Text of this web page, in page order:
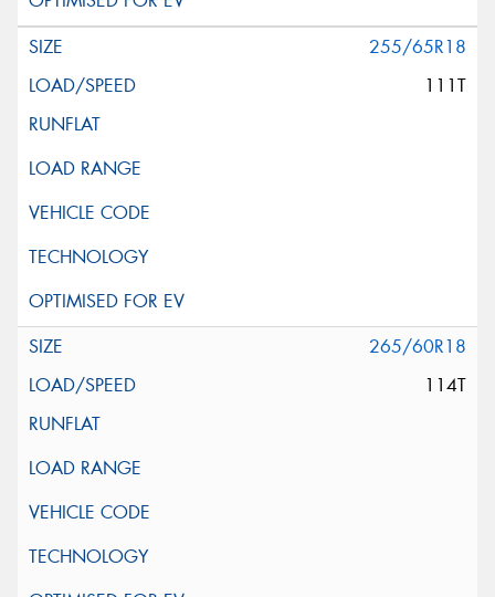
255/65R18
111T
265/60R18
114T